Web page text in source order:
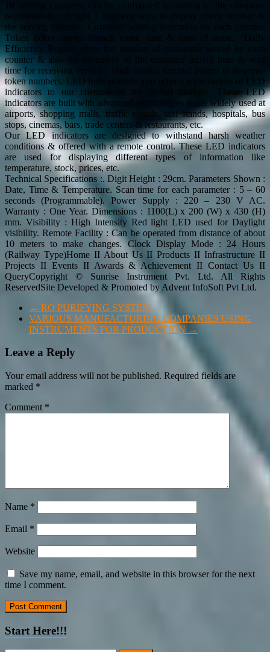
requirements. . Bright 7 segment units to display client number &
the serving counter.. Customer waiting indication on each counter.
Token ticket carries branch name, date & time of issue.. ‘Daily
Efficiency Report’ gives the number of customers served by each
counter & also the inventory of the customer arrival time & wait
time for receiving service . High quality thermal printer to dispense
token numbers. LED IndicatorsWe also offer a wide variety of LED
indicators to our clientele in the global markets. These LED
indicators are built with advanced technologies & are widely used at
airports, shopping malls, traffic signals, taxi stands, hospitals, bus
stops, cinemas, bars, trade centers & restaurants, etc.
Our LED indicators are designed to withstand harsh weather
conditions & offered with a remote control. These LED indicators
are used for displaying different types of information like
temperature, stock, prices, etc.
Technical Specifications :. Digit Height : 29cm. Parameters Shown :
Date, Time & Temperature. Scan time for each parameter : 5 – 60
seconds (Programmable). Power Supply : 220 – 230 V AC.
Warranty : One Year. Dimensions : 1100(L) x 200 (W) x 430 (H)
mm. Visibility : High Intensity Red light LED used for Daylight
visibility. Remote Facility : Can be operated from distance of about
10 meters to make changes. Clock Display Mode : 24 Hours
(Railway Type)Home II About Us II Products II Infrastructure II
Projects II Events II Awards & Achievement II Contact Us II
QueryCopyright © Sunrise Instrument Pvt. Ltd. All Rights
ReservedSite Developed & Promoted by Advent InfoSoft Pvt Ltd.
← RO PURIFYING SYSTEM
VARIOUS MANUFACTURING COMPANIES USING
INSTRUMENTS FOR PRODUCTION →
Leave a Reply
Your email address will not be published. Required fields are
marked *
Comment *
Name *
Email *
Website
Save my name, email, and website in this browser for the next
time I comment.
Start Here!!!